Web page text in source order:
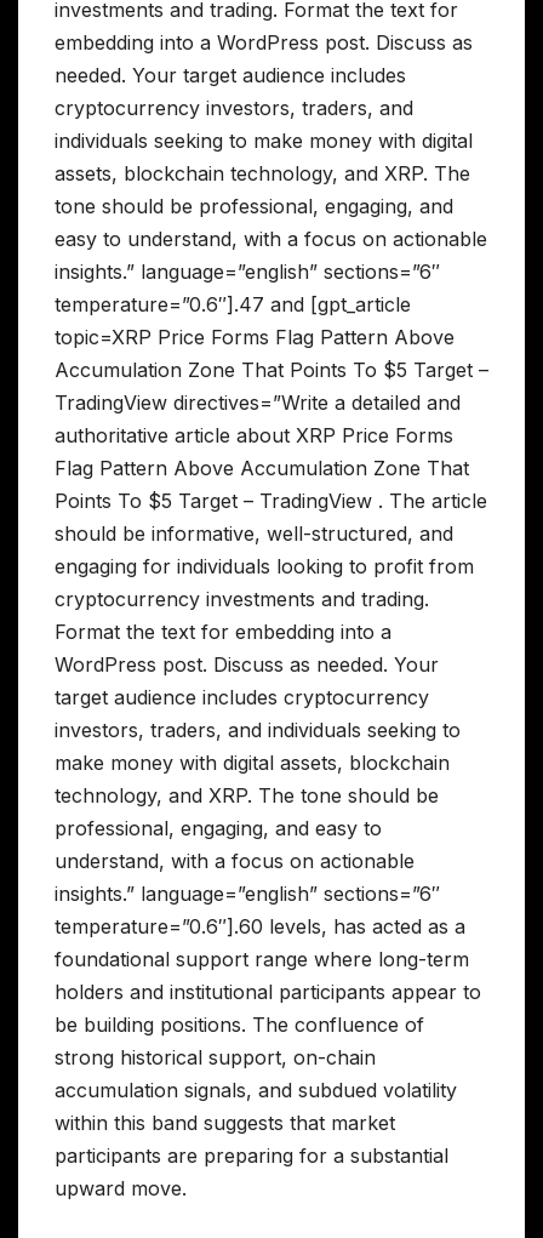
investments and trading. Format the text for
embedding into a WordPress post. Discuss as
needed. Your target audience includes
cryptocurrency investors, traders, and
individuals seeking to make money with digital
assets, blockchain technology, and XRP. The
tone should be professional, engaging, and
easy to understand, with a focus on actionable
insights.” language=”english” sections=”6″
temperature=”0.6″].47 and [gpt_article
topic=XRP Price Forms Flag Pattern Above
Accumulation Zone That Points To $5 Target –
TradingView directives=”Write a detailed and
authoritative article about XRP Price Forms
Flag Pattern Above Accumulation Zone That
Points To $5 Target – TradingView . The article
should be informative, well-structured, and
engaging for individuals looking to profit from
cryptocurrency investments and trading.
Format the text for embedding into a
WordPress post. Discuss as needed. Your
target audience includes cryptocurrency
investors, traders, and individuals seeking to
make money with digital assets, blockchain
technology, and XRP. The tone should be
professional, engaging, and easy to
understand, with a focus on actionable
insights.” language=”english” sections=”6″
temperature=”0.6″].60 levels, has acted as a
foundational support range where long-term
holders and institutional participants appear to
be building positions. The confluence of
strong historical support, on-chain
accumulation signals, and subdued volatility
within this band suggests that market
participants are preparing for a substantial
upward move.